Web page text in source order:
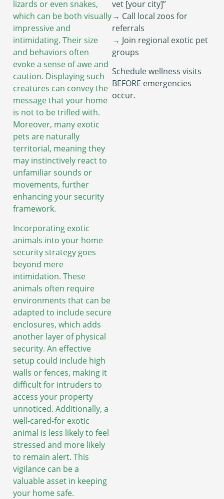
lizards or even snakes,
which can be both visually
impressive and
intimidating. Their size
and behaviors often
evoke a sense of awe and
caution. Displaying such
creatures can convey the
message that your home
is not to be trifled with.
Moreover, many exotic
pets are naturally
territorial, meaning they
may instinctively react to
unfamiliar sounds or
movements, further
enhancing your security
framework.
Incorporating exotic
animals into your home
security strategy goes
beyond mere
intimidation. These
animals often require
environments that can be
adapted to include secure
enclosures, which adds
another layer of physical
security. An effective
setup could include high
walls or fences, making it
difficult for intruders to
access your property
unnoticed. Additionally, a
well-cared-for exotic
animal is less likely to feel
stressed and more likely
to remain alert. This
vigilance can be a
valuable asset in keeping
your home safe.
vet [your city]”
→ Call local zoos for
referrals
→ Join regional exotic pet
groups
Schedule wellness visits
BEFORE emergencies
occur.